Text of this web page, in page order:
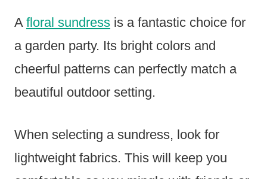
A floral sundress is a fantastic choice for
a garden party. Its bright colors and
cheerful patterns can perfectly match a
beautiful outdoor setting.
When selecting a sundress, look for
lightweight fabrics. This will keep you